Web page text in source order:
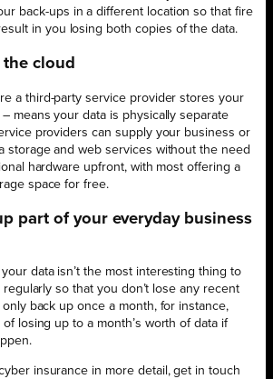
back-ups in a different location so that fire
in you losing both copies of the data.
cloud
a third-party service provider stores your
means your data is physically separate
providers can supply your business or
storage and web services without the need
hardware upfront, with most offering a
space for free.
part of your everyday business
data isn’t the most interesting thing to
so that you don’t lose any recent
back up once a month, for instance,
losing up to a month’s worth of data if
insurance in more detail, get in touch